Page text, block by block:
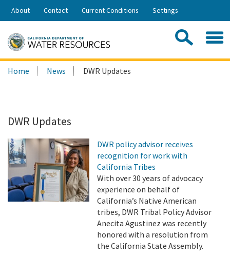
Skip
Share:
About Contact Current Conditions Settings
Search
this
Home News DWR Updates
DWR Updates
DWR policy advisor receives
recognition for work with
California Tribes
With over 30 years of advocacy
experience on behalf of
California’s Native American
tribes, DWR Tribal Policy Advisor
Anecita Agustinez was recently
honored with a resolution from
the California State Assembly.